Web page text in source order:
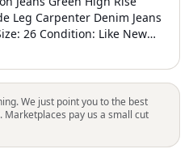
Leg Carpenter Denim Jeans
26 Condition: Like New
Waist: 28” Inseam: 28.5”
Are Taken Lying Flat.
The Flat Lay Measurements
**The Mannequin Is A
/ Plus Size Mannequin Is A
We just point you to the best
pay us a small cut